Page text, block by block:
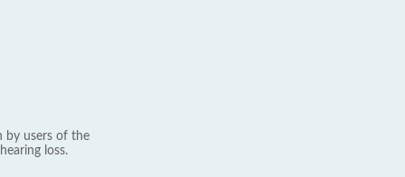
by users of the
loss.